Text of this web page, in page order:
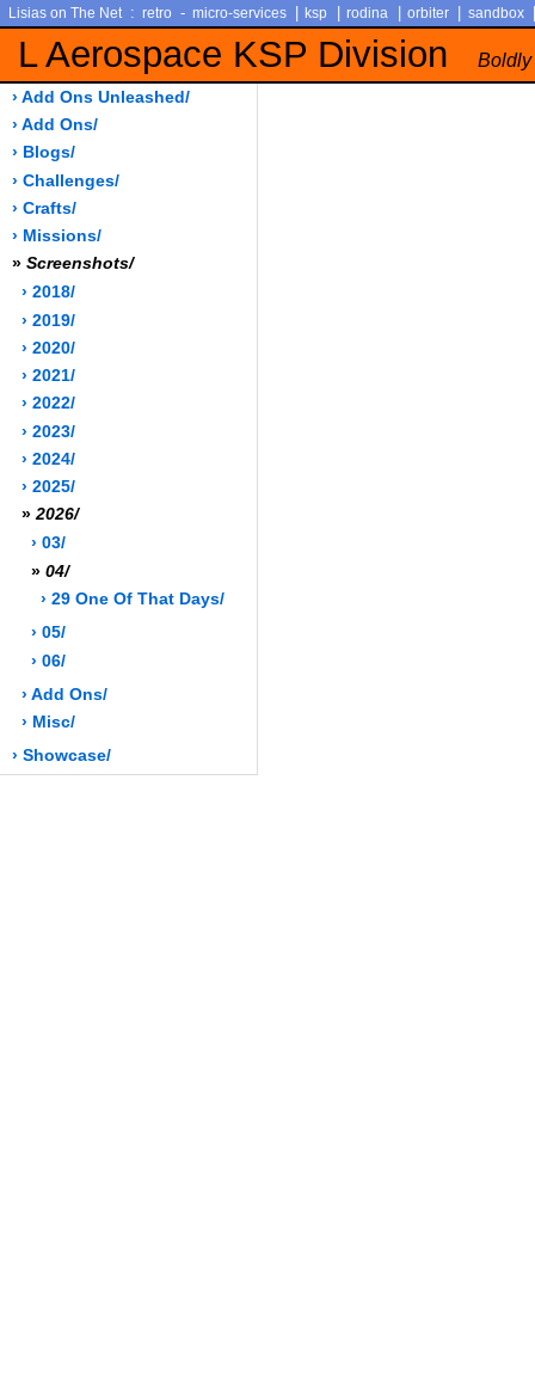
Lisias on The Net : retro - micro-services ksp rodina orbiter sandbox
L Aerospace KSP Division Boldly
› Add Ons Unleashed/
› Add Ons/
› Blogs/
› Challenges/
› Crafts/
› Missions/
» Screenshots/
› 2018/
› 2019/
› 2020/
› 2021/
› 2022/
› 2023/
› 2024/
› 2025/
» 2026/
› 03/
» 04/
› 29 One Of That Days/
› 05/
› 06/
› Add Ons/
› Misc/
› Showcase/